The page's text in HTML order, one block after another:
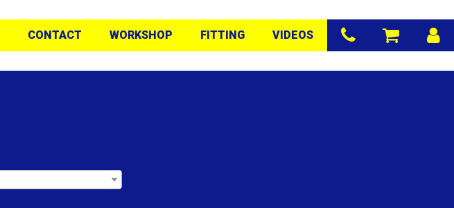
CONTACT WORKSHOP FITTING VIDEOS